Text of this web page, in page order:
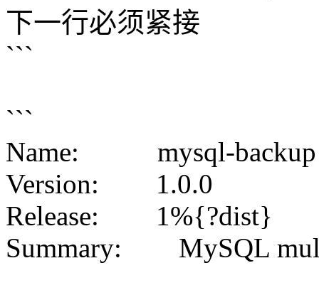
下一行必须紧接
```
```
Name: mysql-backup
Version: 1.0.0
Release: 1%{?dist}
Summary: MySQL